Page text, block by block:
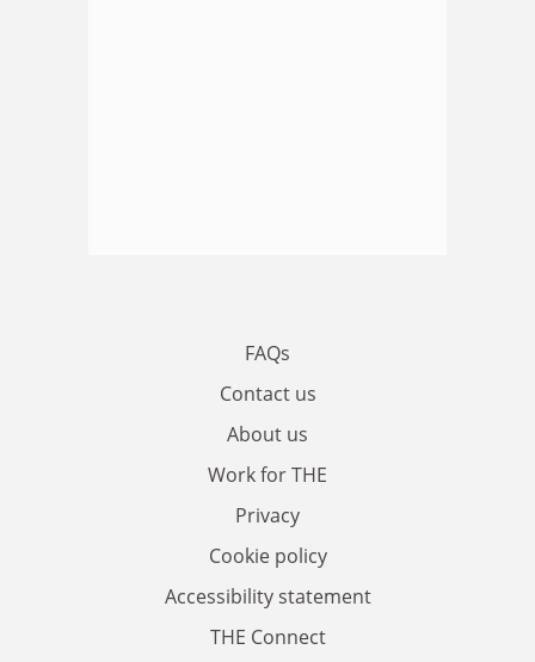
FAQs
Contact us
About us
Work for THE
Privacy
Cookie policy
Accessibility statement
THE Connect